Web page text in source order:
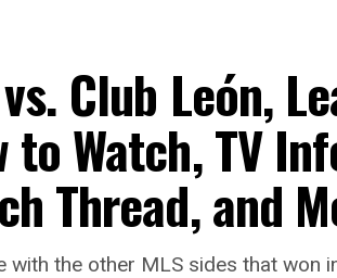
Club León,
to Watch, TV
Thread, and
with the other MLS sides that won